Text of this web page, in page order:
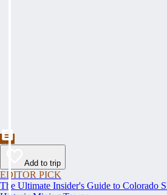
Add to trip
EDITOR PICK
The Ultimate Insider's Guide to Colorado